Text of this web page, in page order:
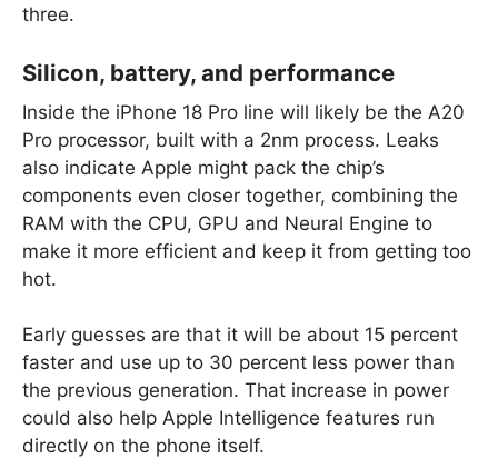
three.
Silicon, battery, and performance
Inside the iPhone 18 Pro line will likely be the A20
Pro processor, built with a 2nm process. Leaks
also indicate Apple might pack the chip’s
components even closer together, combining the
RAM with the CPU, GPU and Neural Engine to
make it more efficient and keep it from getting too
hot.
Early guesses are that it will be about 15 percent
faster and use up to 30 percent less power than
the previous generation. That increase in power
could also help Apple Intelligence features run
directly on the phone itself.